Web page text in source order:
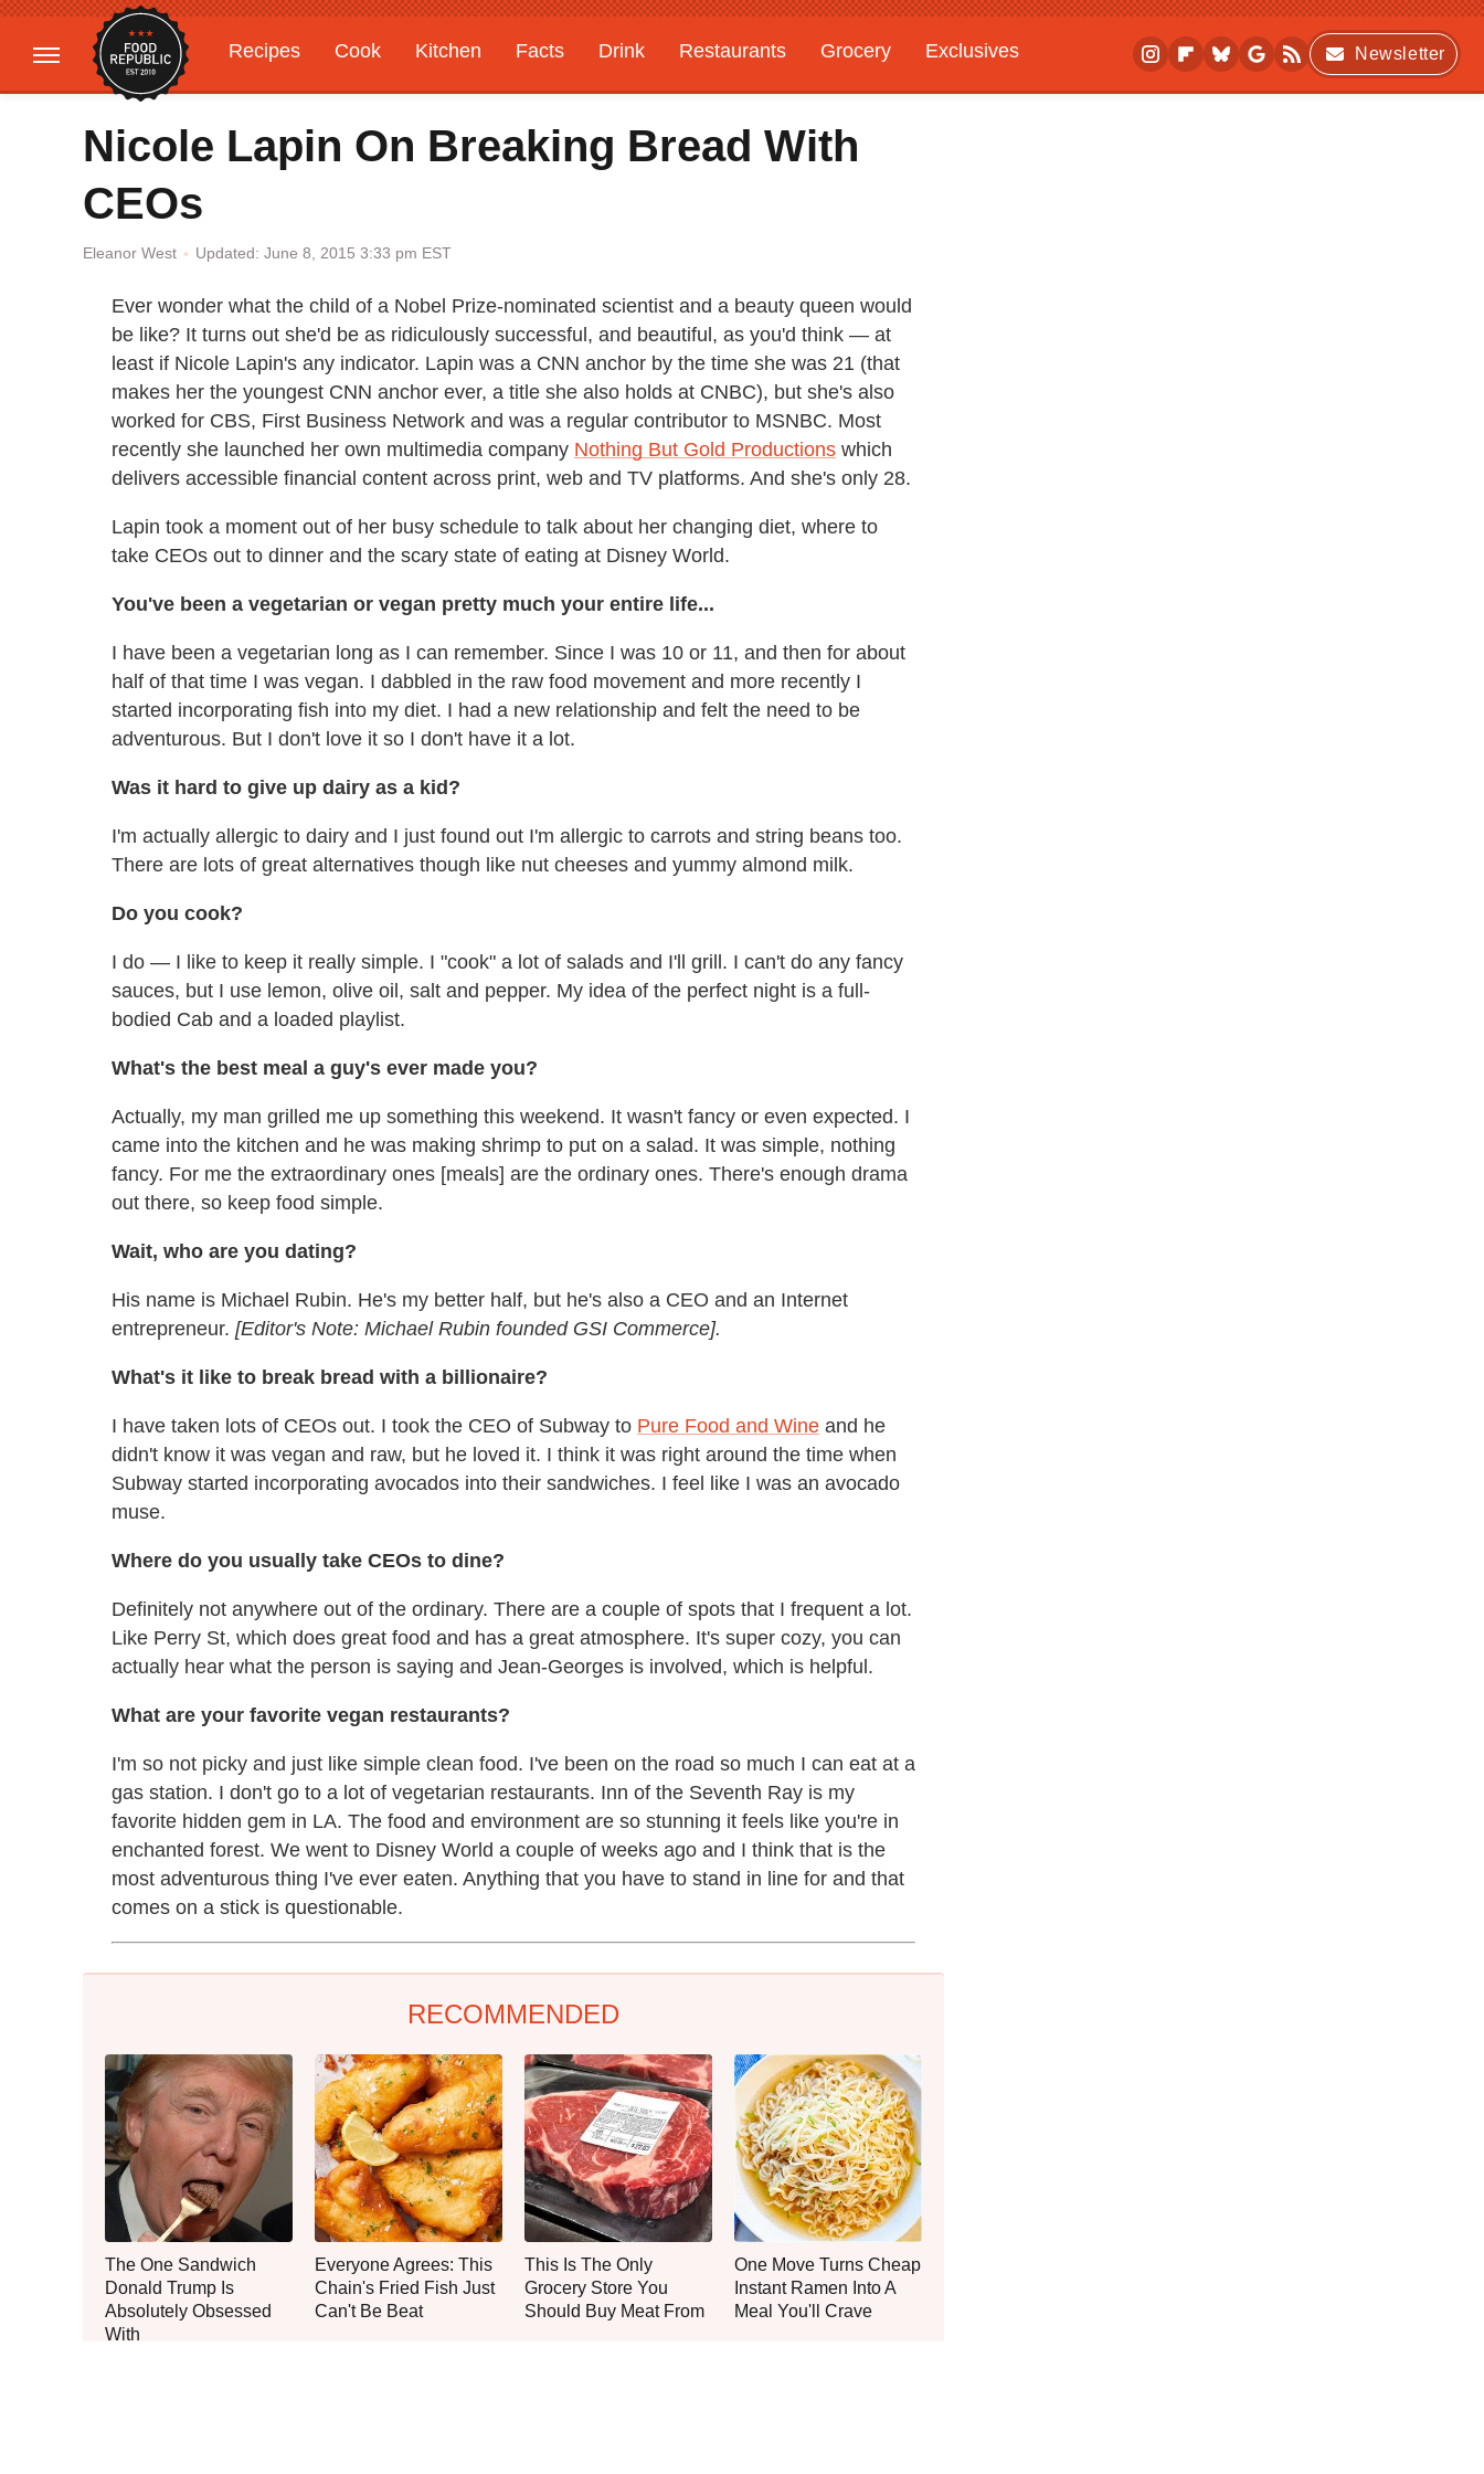
Recipes Cook Kitchen Facts Drink Restaurants Grocery
Exclusives
Gardening
Features
Newsletter
Nicole Lapin On Breaking Bread With
CEOs
Eleanor West Updated: June 8, 2015 3:33 pm EST
Ever wonder what the child of a Nobel Prize-nominated scientist and a beauty queen would
be like? It turns out she'd be as ridiculously successful, and beautiful, as you'd think — at
least if Nicole Lapin's any indicator. Lapin was a CNN anchor by the time she was 21 (that
makes her the youngest CNN anchor ever, a title she also holds at CNBC), but she's also
worked for CBS, First Business Network and was a regular contributor to MSNBC. Most
recently she launched her own multimedia company Nothing But Gold Productions which
delivers accessible financial content across print, web and TV platforms. And she's only 28.
Lapin took a moment out of her busy schedule to talk about her changing diet, where to
take CEOs out to dinner and the scary state of eating at Disney World.
You've been a vegetarian or vegan pretty much your entire life...
I have been a vegetarian long as I can remember. Since I was 10 or 11, and then for about
half of that time I was vegan. I dabbled in the raw food movement and more recently I
started incorporating fish into my diet. I had a new relationship and felt the need to be
adventurous. But I don't love it so I don't have it a lot.
Was it hard to give up dairy as a kid?
I'm actually allergic to dairy and I just found out I'm allergic to carrots and string beans too.
There are lots of great alternatives though like nut cheeses and yummy almond milk.
Do you cook?
I do — I like to keep it really simple. I "cook" a lot of salads and I'll grill. I can't do any fancy
sauces, but I use lemon, olive oil, salt and pepper. My idea of the perfect night is a full-
bodied Cab and a loaded playlist.
What's the best meal a guy's ever made you?
Actually, my man grilled me up something this weekend. It wasn't fancy or even expected. I
came into the kitchen and he was making shrimp to put on a salad. It was simple, nothing
fancy. For me the extraordinary ones [meals] are the ordinary ones. There's enough drama
out there, so keep food simple.
Wait, who are you dating?
His name is Michael Rubin. He's my better half, but he's also a CEO and an Internet
entrepreneur. [Editor's Note: Michael Rubin founded GSI Commerce].
What's it like to break bread with a billionaire?
I have taken lots of CEOs out. I took the CEO of Subway to Pure Food and Wine and he
didn't know it was vegan and raw, but he loved it. I think it was right around the time when
Subway started incorporating avocados into their sandwiches. I feel like I was an avocado
muse.
Where do you usually take CEOs to dine?
Definitely not anywhere out of the ordinary. There are a couple of spots that I frequent a lot.
Like Perry St, which does great food and has a great atmosphere. It's super cozy, you can
actually hear what the person is saying and Jean-Georges is involved, which is helpful.
What are your favorite vegan restaurants?
I'm so not picky and just like simple clean food. I've been on the road so much I can eat at a
gas station. I don't go to a lot of vegetarian restaurants. Inn of the Seventh Ray is my
favorite hidden gem in LA. The food and environment are so stunning it feels like you're in
enchanted forest. We went to Disney World a couple of weeks ago and I think that is the
most adventurous thing I've ever eaten. Anything that you have to stand in line for and that
comes on a stick is questionable.
RECOMMENDED
The One Sandwich
Donald Trump Is
Absolutely Obsessed
With
Everyone Agrees: This
Chain's Fried Fish Just
Can't Be Beat
This Is The Only
Grocery Store You
Should Buy Meat From
One Move Turns Cheap
Instant Ramen Into A
Meal You'll Crave